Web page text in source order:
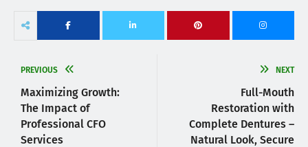
PREVIOUS
Maximizing Growth:
The Impact of
Professional CFO
Services
NEXT
Full-Mouth
Restoration with
Complete Dentures –
Natural Look, Secure